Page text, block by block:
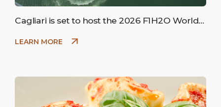
Cagliari is set to host the 2026 F1H2O World
LEARN MORE